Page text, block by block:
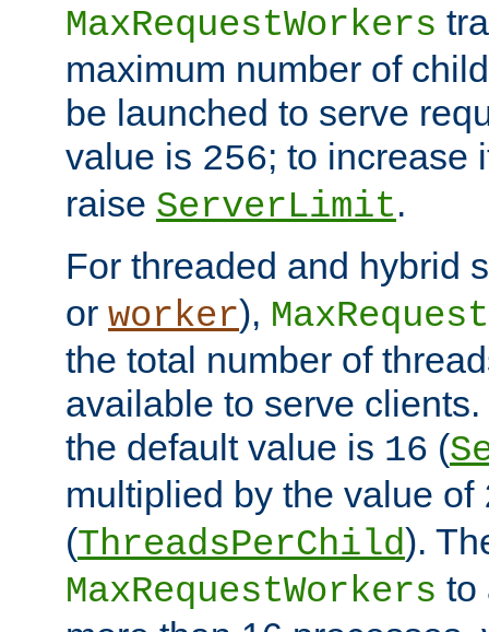
MaxRequestWorkers
maximum number of
be launched to serve
value is 256; to increase
raise ServerLimit.
For threaded and hybrid
or worker),
the total number of
available to serve
the default value is 16 (
multiplied by the value of
(ThreadsPerChild).
MaxRequestWorkers to